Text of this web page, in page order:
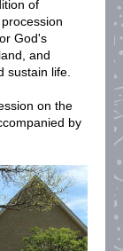
of
God's
and
sustain life.
on the
by